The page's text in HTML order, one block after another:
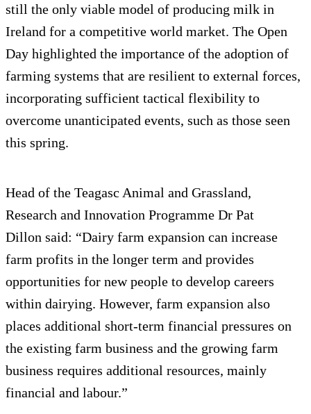
still the only viable model of producing milk in
Ireland for a competitive world market. The Open
Day highlighted the importance of the adoption of
farming systems that are resilient to external forces,
incorporating sufficient tactical flexibility to
overcome unanticipated events, such as those seen
this spring.
Head of the Teagasc Animal and Grassland,
Research and Innovation Programme Dr Pat
Dillon said: “Dairy farm expansion can increase
farm profits in the longer term and provides
opportunities for new people to develop careers
within dairying. However, farm expansion also
places additional short-term financial pressures on
the existing farm business and the growing farm
business requires additional resources, mainly
financial and labour.”